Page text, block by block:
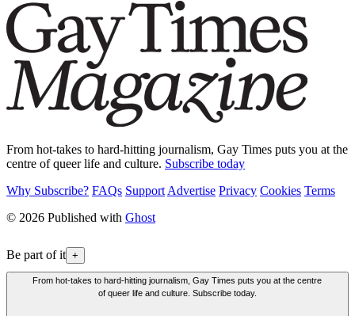
From hot-takes to hard-hitting journalism, Gay Times puts you at the
centre of queer life and culture. Subscribe today
Why Subscribe? FAQs Support Advertise Privacy Cookies Terms
© 2026 Published with Ghost
Be part of it +
From hot-takes to hard-hitting journalism, Gay Times puts you at the centre
of queer life and culture. Subscribe today.